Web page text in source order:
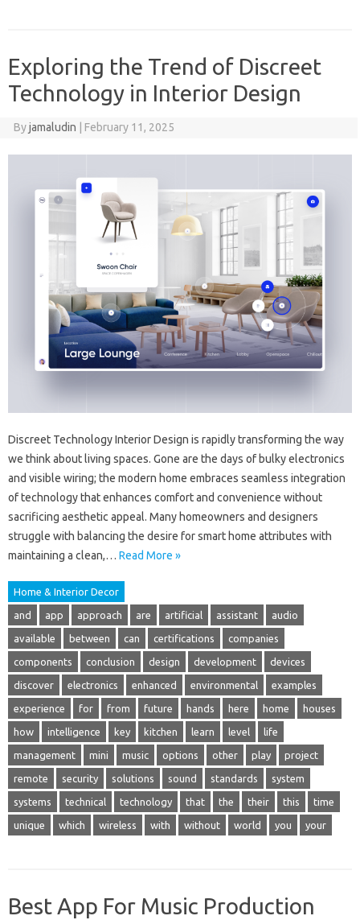
Exploring the Trend of Discreet
Technology in Interior Design
Byjamaludin February 11, 2025
Discreet Technology Interior Design is rapidly transforming the way
we think about living spaces. Gone are the days of bulky electronics
and visible wiring; the modern home embraces seamless integration
of technology that enhances comfort and convenience without
sacrificing aesthetic appeal. Many homeowners and designers
struggle with balancing the desire for smart home attributes with
maintaining a clean,… Read More »
Home & Interior Decor
and app approach are artificial assistant audio
available between can certifications companies
components conclusion design development devices
discover electronics enhanced environmental examples
experience for from future hands here home houses
how intelligence key kitchen learn level life
management mini music options other play project
remote security solutions sound standards system
systems technical technology that the their this time
unique which wireless with without world you your
Best App For Music Production